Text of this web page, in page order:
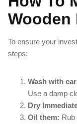
Wooden
To ensure your
steps:
Wash with
Use a damp
Dry
Oil them: Rub